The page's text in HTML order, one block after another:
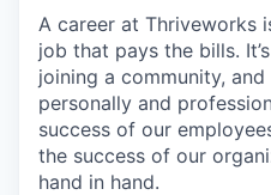
A career at Thriveworks
job that pays the bills.
joining a community,
personally and
success of our
the success of our
hand in hand.